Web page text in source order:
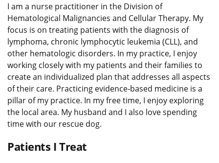
I am a nurse practitioner in the Division of
Hematological Malignancies and Cellular Therapy. My
focus is on treating patients with the diagnosis of
lymphoma, chronic lymphocytic leukemia (CLL), and
other hematologic disorders. In my practice, I enjoy
working closely with my patients and their families to
create an individualized plan that addresses all aspects
of their care. Practicing evidence-based medicine is a
pillar of my practice. In my free time, I enjoy exploring
the local area. My husband and I also love spending
time with our rescue dog.
Patients I Treat